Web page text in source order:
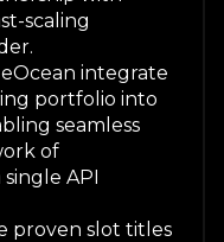
scaling
integrate
portfolio into
seamless
of
API
proven slot titles